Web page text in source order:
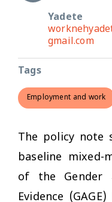
Yadete
gmail.com
Tags
Employment and work
The policy note
baseline mixed-
of the Gender
Evidence